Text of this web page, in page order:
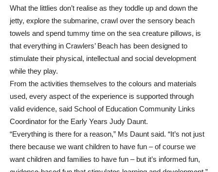
What the littlies don’t realise as they toddle up and down the
jetty, explore the submarine, crawl over the sensory beach
towels and spend tummy time on the sea creature pillows, is
that everything in Crawlers’ Beach has been designed to
stimulate their physical, intellectual and social development
while they play.
From the activities themselves to the colours and materials
used, every aspect of the experience is supported through
valid evidence, said School of Education Community Links
Coordinator for the Early Years Judy Daunt.
“Everything is there for a reason,” Ms Daunt said. “It’s not just
there because we want children to have fun – of course we
want children and families to have fun – but it’s informed fun,